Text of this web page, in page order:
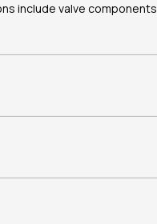
include valve